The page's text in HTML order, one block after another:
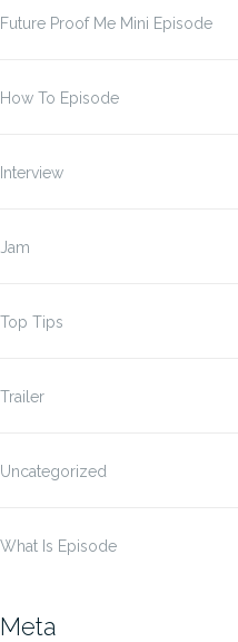
Future Proof Me Mini Episode
How To Episode
Interview
Jam
Top Tips
Trailer
Uncategorized
What Is Episode
Meta